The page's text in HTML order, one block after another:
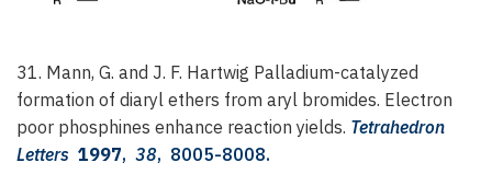
31. Mann, G. and J. F. Hartwig Palladium-catalyzed
formation of diaryl ethers from aryl bromides. Electron
poor phosphines enhance reaction yields. Tetrahedron
Letters 1997, 38, 8005-8008.